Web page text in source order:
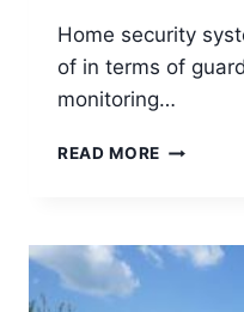
Home security
of in terms of
monitoring…
READ MORE BEST
PETS